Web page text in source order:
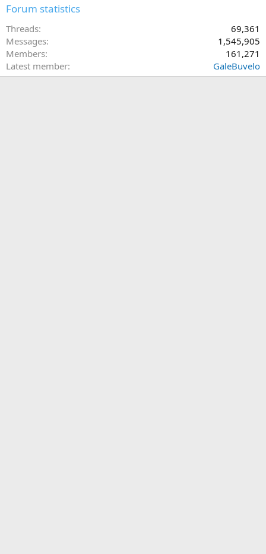
Forum statistics
Threads
69,361
Messages
1,545,905
Members
161,271
Latest member
GaleBuvelo